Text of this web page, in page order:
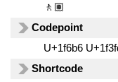
🚶🏽
Codepoint
U+1f6b6
Shortcode